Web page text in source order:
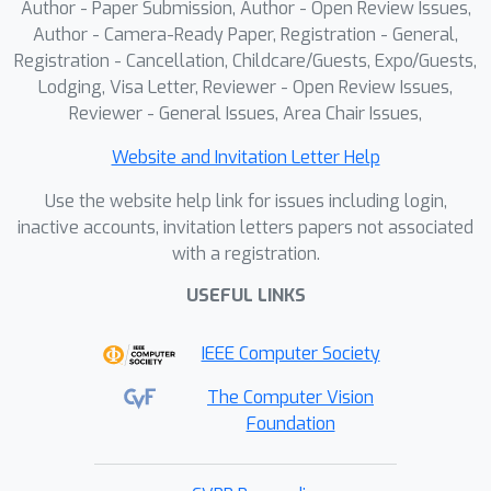
joint positions for retargeting. This
strategy eliminates ambiguity and
enables effective motion retargeting
across different body structures,
skeletons with varying anatomical
designs. We illustrate the advantages
of our system through a case study
that shows how our retargeting
method significantly enhances
movements, indicating its potential to
Author - Paper Submission, Author - Open Review Issues,
Author - Camera-Ready Paper, Registration - General,
Registration - Cancellation, Childcare/Guests, Expo/Guests,
Lodging, Visa Letter, Reviewer - Open Review Issues,
Reviewer - General Issues, Area Chair Issues,
Website and Invitation Letter Help
Use the website help link for issues including login,
inactive accounts, invitation letters papers not associated
with a registration.
USEFUL LINKS
IEEE Computer Society
The Computer Vision
Foundation